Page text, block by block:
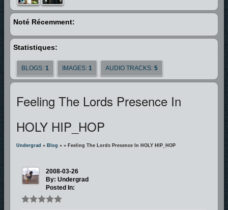
is a man who is SOLD OUT FOR GOD. He’s been through the fire, he’s
Noté Récemment:
Statistiques:
BLOGS: 1 IMAGES: 1 AUDIO TRACKS: 5
Feeling The Lords Presence In
HOLY HIP_HOP
Undergrad » Blog » » Feeling The Lords Presence In HOLY HIP_HOP
2008-03-26
By: Undergrad
Posted In: